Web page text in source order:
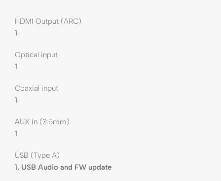
HDMI Output (ARC)
1
Optical input
1
Coaxial input
1
AUX In (3.5mm)
1
USB (Type A)
1, USB Audio and FW update